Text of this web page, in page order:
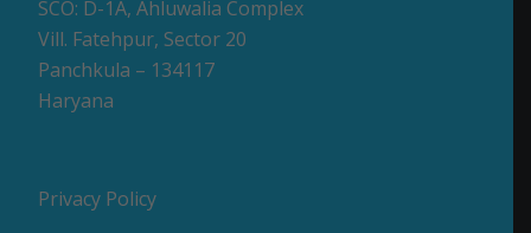
SCO: D-1A, Ahluwalia Complex
Vill. Fatehpur, Sector 20
Panchkula – 134117
Haryana
Privacy Policy